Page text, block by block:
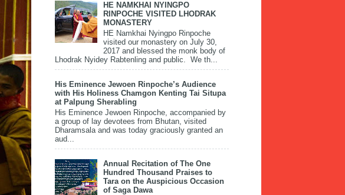
HE NAMKHAI NYINGPO
RINPOCHE VISITED LHODRAK
MONASTERY
HE Namkhai Nyingpo Rinpoche
visited our monastery on July 30,
2017 and blessed the monk body of
Lhodrak Nyidey Rabtenling and public. We th...
His Eminence Jewoen Rinpoche’s Audience
with His Holiness Chamgon Kenting Tai Situpa
at Palpung Sherabling
His Eminence Jewoen Rinpoche, accompanied by
a group of lay devotees from Bhutan, visited
Dharamsala and was today graciously granted an
aud...
Annual Recitation of The One
Hundred Thousand Praises to
Tara on the Auspicious Occasion
of Saga Dawa